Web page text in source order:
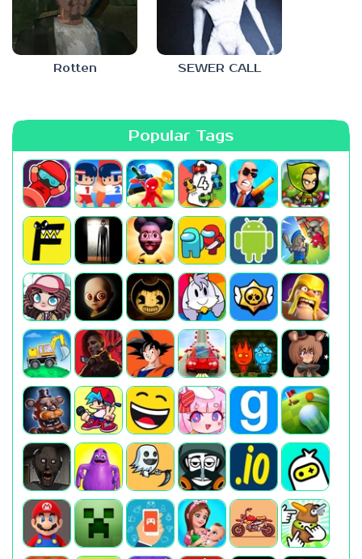
Rotten SEWER CALL
Popular Tags